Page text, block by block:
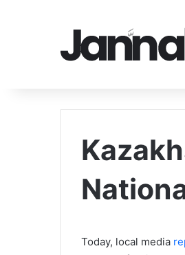
Today, local media